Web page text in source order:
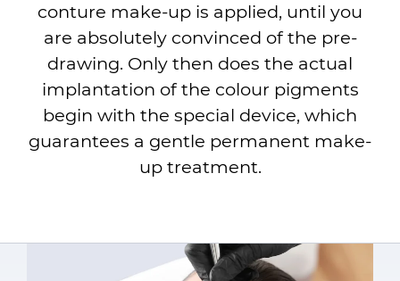
conture make-up is applied, until you
are absolutely convinced of the pre-
drawing. Only then does the actual
implantation of the colour pigments
begin with the special device, which
guarantees a gentle permanent make-
up treatment.